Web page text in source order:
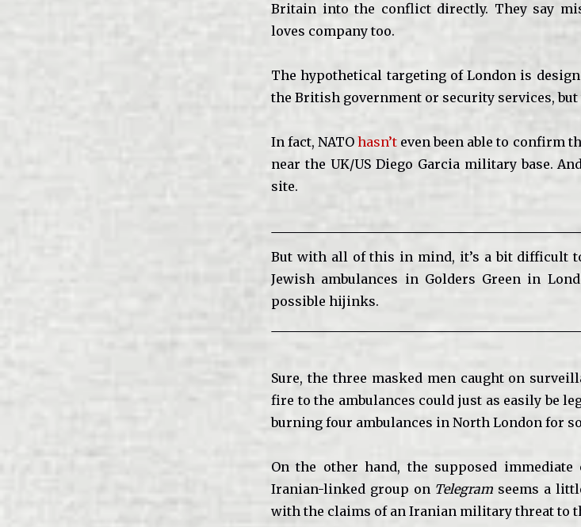
Britain into the conflict directly. They say
loves company too.
The hypothetical targeting of London is
the British government or security services,
In fact, NATOhasn’t even been able to confirm
near the UK/US Diego Garcia military base.
site.
But with all of this in mind, it’s a bit difficult
Jewish ambulances in Golders Green in
possible hijinks.
Sure, the three masked men caught on
fire to the ambulances could just as easily be
burning four ambulances in North London for
On the other hand, the supposed
Iranian-linked group on Telegram seems a
with the claims of an Iranian military threat to